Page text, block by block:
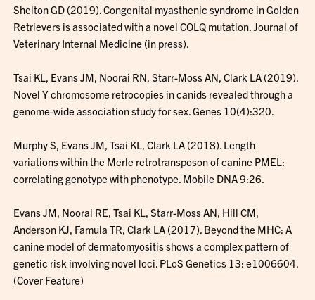
Shelton GD (2019). Congenital myasthenic syndrome in Golden
Retrievers is associated with a novel COLQ mutation. Journal of
Veterinary Internal Medicine (in press).
Tsai KL, Evans JM, Noorai RN, Starr-Moss AN, Clark LA (2019).
Novel Y chromosome retrocopies in canids revealed through a
genome-wide association study for sex. Genes 10(4):320.
Murphy S, Evans JM, Tsai KL, Clark LA (2018). Length
variations within the Merle retrotransposon of canine PMEL:
correlating genotype with phenotype. Mobile DNA 9:26.
Evans JM, Noorai RE, Tsai KL, Starr-Moss AN, Hill CM,
Anderson KJ, Famula TR, Clark LA (2017). Beyond the MHC: A
canine model of dermatomyositis shows a complex pattern of
genetic risk involving novel loci. PLoS Genetics 13: e1006604.
(Cover Feature)